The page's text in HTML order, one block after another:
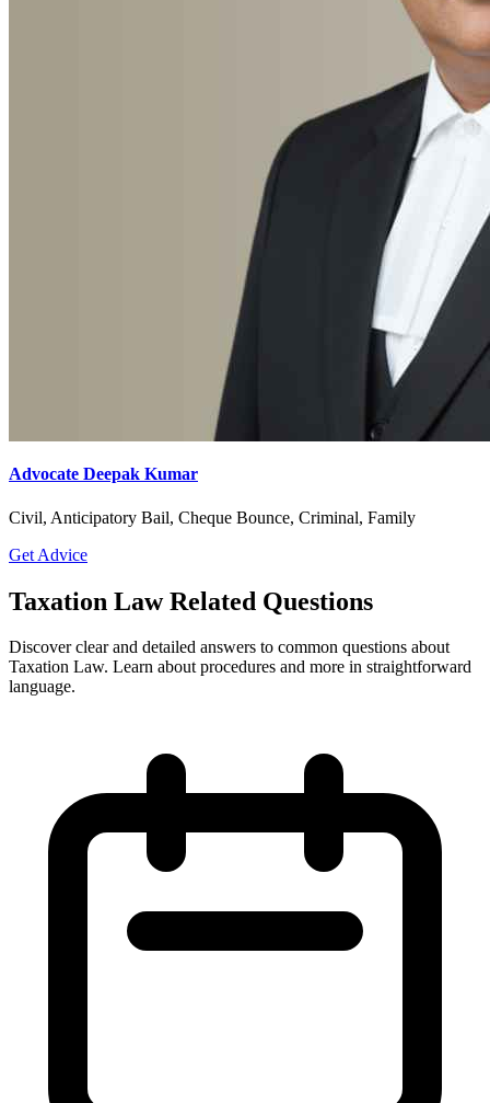
Advocate Deepak Kumar
Civil, Anticipatory Bail, Cheque Bounce, Criminal, Family
Get Advice
Taxation Law Related Questions
Discover clear and detailed answers to common questions about
Taxation Law. Learn about procedures and more in straightforward
language.